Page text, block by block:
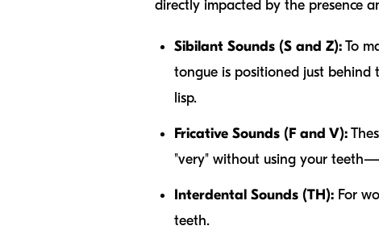
directly impacted by the presence
Sibilant Sounds (S and Z):To
tongue is positioned just behind
lisp.
Fricative Sounds (F and V):
"very" without using your
Interdental Sounds (TH): For
teeth.